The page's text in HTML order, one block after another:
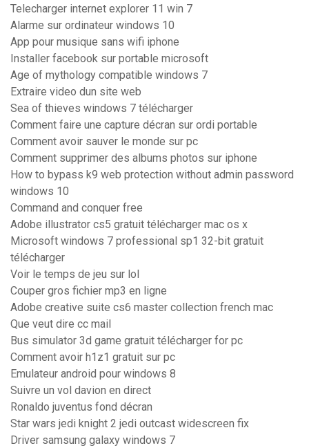
Telecharger internet explorer 11 win 7
Alarme sur ordinateur windows 10
App pour musique sans wifi iphone
Installer facebook sur portable microsoft
Age of mythology compatible windows 7
Extraire video dun site web
Sea of thieves windows 7 télécharger
Comment faire une capture décran sur ordi portable
Comment avoir sauver le monde sur pc
Comment supprimer des albums photos sur iphone
How to bypass k9 web protection without admin password
windows 10
Command and conquer free
Adobe illustrator cs5 gratuit télécharger mac os x
Microsoft windows 7 professional sp1 32-bit gratuit
télécharger
Voir le temps de jeu sur lol
Couper gros fichier mp3 en ligne
Adobe creative suite cs6 master collection french mac
Que veut dire cc mail
Bus simulator 3d game gratuit télécharger for pc
Comment avoir h1z1 gratuit sur pc
Emulateur android pour windows 8
Suivre un vol davion en direct
Ronaldo juventus fond décran
Star wars jedi knight 2 jedi outcast widescreen fix
Driver samsung galaxy windows 7